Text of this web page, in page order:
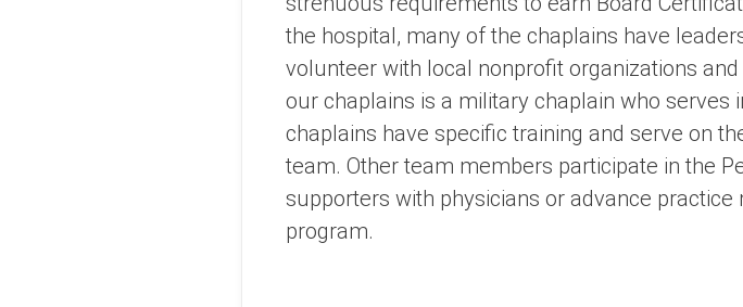
the hospital, many of the chaplains have
volunteer with local nonprofit organizations
our chaplains is a military chaplain who serves
chaplains have specific training and serve on
team. Other team members participate in the
supporters with physicians or advance
program.